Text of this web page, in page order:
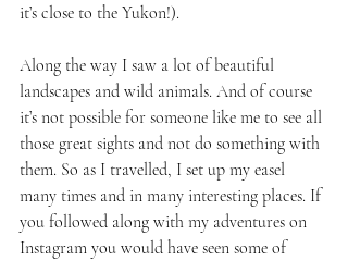
it’s close to the Yukon!).
Along the way I saw a lot of beautiful
landscapes and wild animals. And of course
it’s not possible for someone like me to see all
those great sights and not do something with
them. So as I travelled, I set up my easel
many times and in many interesting places. If
you followed along with my adventures on
Instagram you would have seen some of